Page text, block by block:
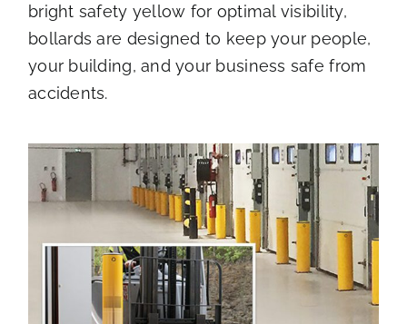
bright safety yellow for optimal visibility,
bollards are designed to keep your people,
your building, and your business safe from
accidents.